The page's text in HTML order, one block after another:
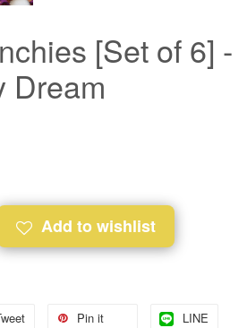
[Set of 6] -
Dream
Add to wishlist
Pin it LINE